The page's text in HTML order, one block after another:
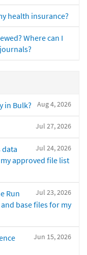
health insurance?
Where can I
Aug 4, 2026
in Bulk?
Jul 27, 2026
Jul 24, 2026
data
approved file list
Jul 23, 2026
Run
base files for my
Jun 15, 2026